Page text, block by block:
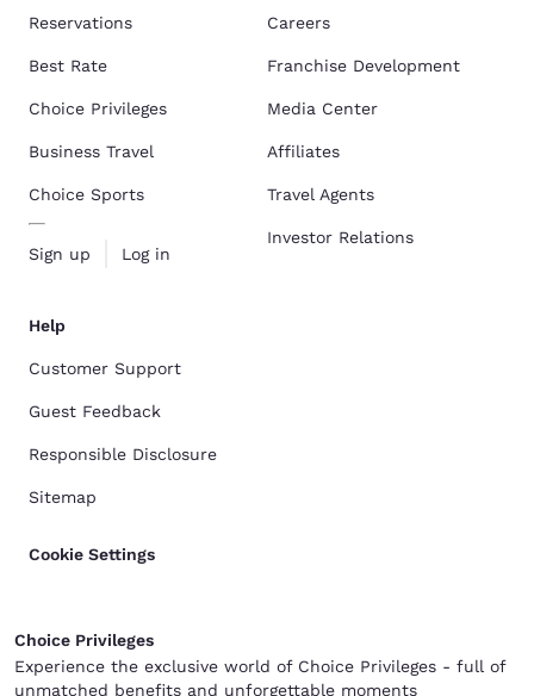
Reservations
Best Rate
Choice Privileges
Business Travel
Choice Sports
Sign up Log in
Careers
Franchise Development
Media Center
Affiliates
Travel Agents
Investor Relations
Help
Customer Support
Guest Feedback
Responsible Disclosure
Sitemap
Cookie Settings
Choice Privileges
Experience the exclusive world of Choice Privileges - full of
unmatched benefits and unforgettable moments